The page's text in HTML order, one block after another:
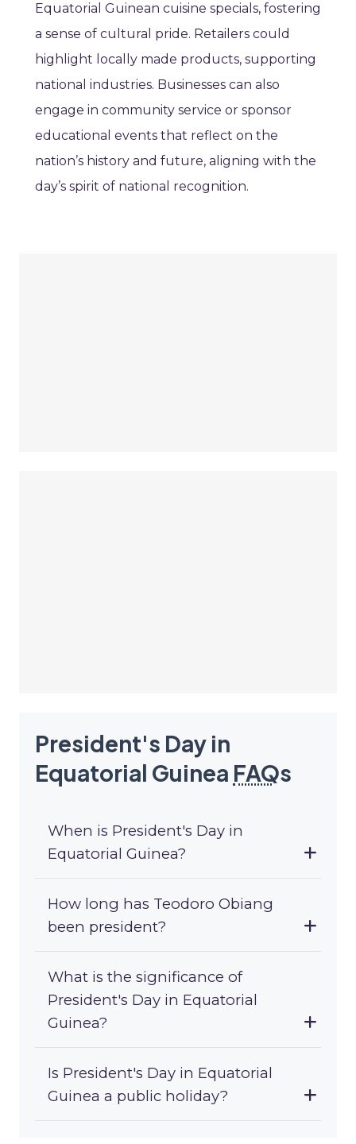
Equatorial Guinean cuisine specials, fostering
a sense of cultural pride. Retailers could
highlight locally made products, supporting
national industries. Businesses can also
engage in community service or sponsor
educational events that reflect on the
nation’s history and future, aligning with the
day’s spirit of national recognition.
President's Day in
Equatorial Guinea FAQs
When is President's Day in
Equatorial Guinea?
How long has Teodoro Obiang
been president?
What is the significance of
President's Day in Equatorial
Guinea?
Is President's Day in Equatorial
Guinea a public holiday?